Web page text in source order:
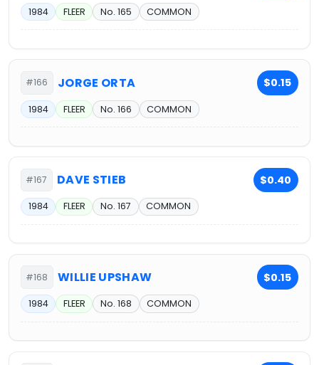
1984 FLEER No. 165 COMMON
#166 JORGE ORTA $0.15
1984 FLEER No. 166 COMMON
#167 DAVE STIEB $0.40
1984 FLEER No. 167 COMMON
#168 WILLIE UPSHAW $0.15
1984 FLEER No. 168 COMMON